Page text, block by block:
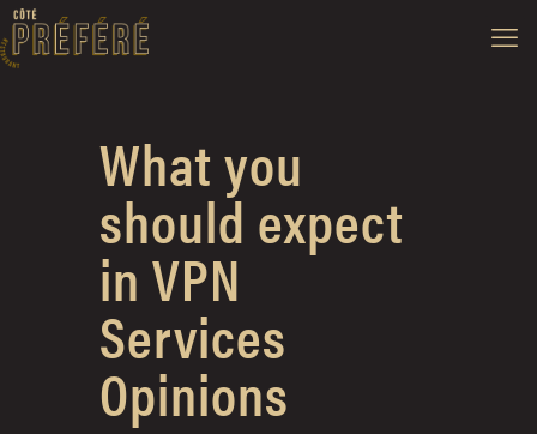
What you
should expect
in VPN
Services
Opinions